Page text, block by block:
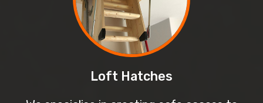
Loft Hatches